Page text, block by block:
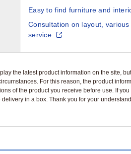
Easy to find furniture and
Consultation on layout,
service.
the latest product information on the site,
For this reason, the product
of the product you receive before use. If
in a box. Thank you for your